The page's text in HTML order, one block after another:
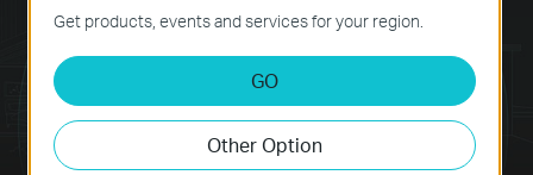
Get products, events and services for your region.
GO
Other Option